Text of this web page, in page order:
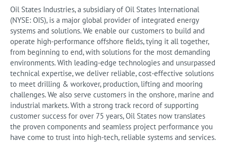
Oil States Industries, a subsidiary of Oil States International
(NYSE: OIS), is a major global provider of integrated energy
systems and solutions. We enable our customers to build and
operate high-performance offshore fields, tying it all together,
from beginning to end, with solutions for the most demanding
environments. With leading-edge technologies and unsurpassed
technical expertise, we deliver reliable, cost-effective solutions
to meet drilling & workover, production, lifting and mooring
challenges. We also serve customers in the onshore, marine and
industrial markets. With a strong track record of supporting
customer success for over 75 years, Oil States now translates
the proven components and seamless project performance you
have come to trust into high-tech, reliable systems and services.